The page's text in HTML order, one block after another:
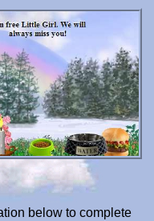
below to complete